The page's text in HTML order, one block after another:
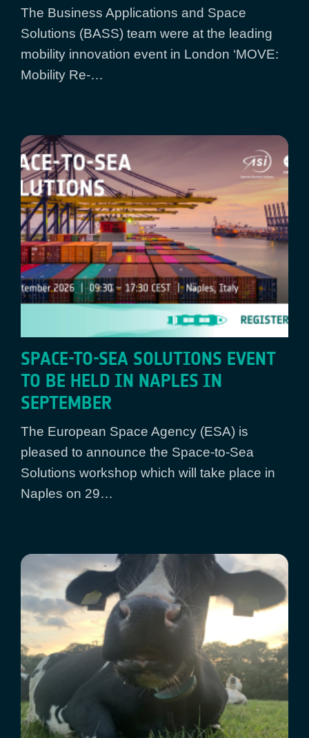
The Business Applications and Space
Solutions (BASS) team were at the leading
mobility innovation event in London ‘MOVE:
Mobility Re-…
SPACE-TO-SEA SOLUTIONS EVENT
TO BE HELD IN NAPLES IN
SEPTEMBER
The European Space Agency (ESA) is
pleased to announce the Space-to-Sea
Solutions workshop which will take place in
Naples on 29…